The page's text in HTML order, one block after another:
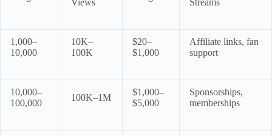
1,000–
10,000
10K–
100K
$20–
$1,000
Affiliate links, fan
support
10,000–
100,000
100K–1M
$1,000–
$5,000
Sponsorships,
memberships